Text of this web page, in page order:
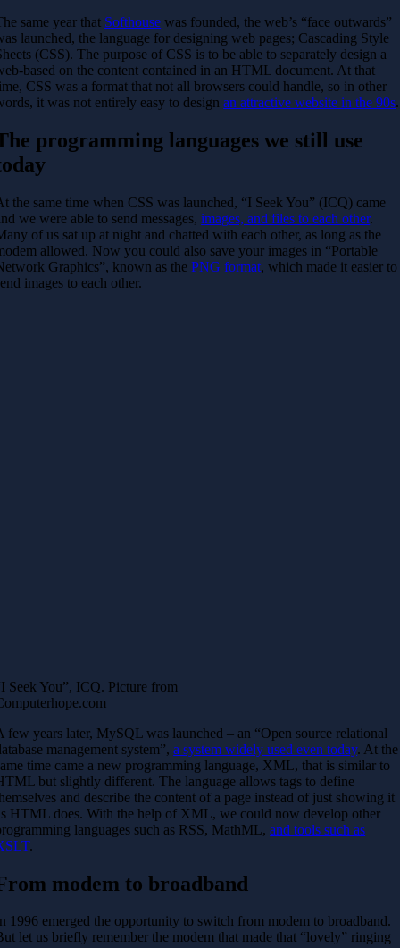
same year that Softhouse was founded, the web’s “face outwards”
launched, the language for designing web pages; Cascading Style
(CSS). The purpose of CSS is to be able to separately design a
based on the content contained in an HTML document. At that
CSS was a format that not all browsers could handle, so in other
it was not entirely easy to designan attractive website in the 90s.
programming languages we still use
the same time when CSS was launched, “I Seek You” (ICQ) came
we were able to send messages,images, and files to each other.
of us sat up at night and chatted with each other, as long as the
allowed. Now you could also save your images in “Portable
Graphics”, known as thePNG format, which made it easier to
images to each other.
Seek You”, ICQ. Picture from
few years later, MySQL was launched – an “Open source relational
management system”,a system widely used even today. At the
time came a new programming language, XML, that is similar to
but slightly different. The language allows tags to define
and describe the content of a page instead of just showing it
HTML does. With the help of XML, we could now develop other
languages such as RSS, MathML,and tools such as
.
modem to broadband
1996 emerged the opportunity to switch from modem to broadband.
let us briefly remember the modem that made that “lovely” ringing